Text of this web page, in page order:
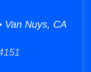
Van Nuys, CA